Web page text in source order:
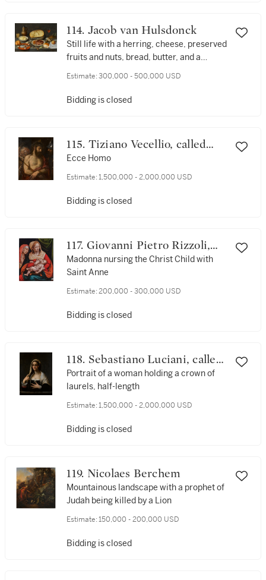
114. Jacob van Hulsdonck
Still life with a herring, cheese, preserved
fruits and nuts, bread, butter, and a
Estimate: 300,000 - 500,000 USD
Bidding is closed
115. Tiziano Vecellio, called
Titian
Ecce Homo
Estimate: 1,500,000 - 2,000,000 USD
Bidding is closed
117. Giovanni Pietro Rizzoli,
called Giampietrino
Madonna nursing the Christ Child with
Saint Anne
Estimate: 200,000 - 300,000 USD
Bidding is closed
118. Sebastiano Luciani, called
Sebastiano del Piombo
Portrait of a woman holding a crown of
laurels, half-length
Estimate: 1,500,000 - 2,000,000 USD
Bidding is closed
119. Nicolaes Berchem
Mountainous landscape with a prophet of
Judah being killed by a Lion
Estimate: 150,000 - 200,000 USD
Bidding is closed